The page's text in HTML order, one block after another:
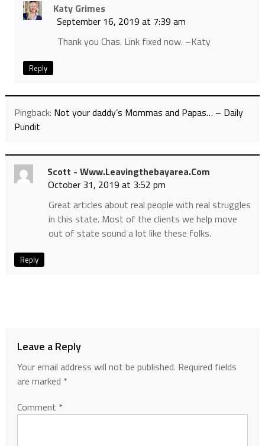
Katy Grimes
September 16, 2019 at 7:39 am
Thank you Chas. Link fixed now. –Katy
Reply
Pingback: Not your daddy’s Mommas and Papas… – Daily
Pundit
Scott - Www.leavingthebayarea.com
October 31, 2019 at 3:52 pm
Great articles about real people with real struggles
in this state. Most of the clients we help move
out of state sound a lot like these folks.
Reply
Leave a Reply
Your email address will not be published. Required fields
are marked *
Comment *